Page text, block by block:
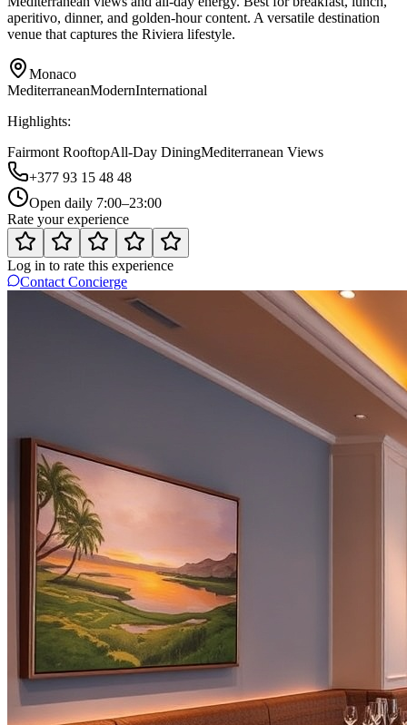
aperitivo, dinner, and golden-hour content. A versatile destination
venue that captures the Riviera lifestyle.
Monaco
MediterraneanModernInternational
Highlights:
Fairmont RooftopAll-Day DiningMediterranean Views
+377 93 15 48 48
Open daily 7:00–23:00
Rate your experience
Log in to rate this experience
Contact Concierge